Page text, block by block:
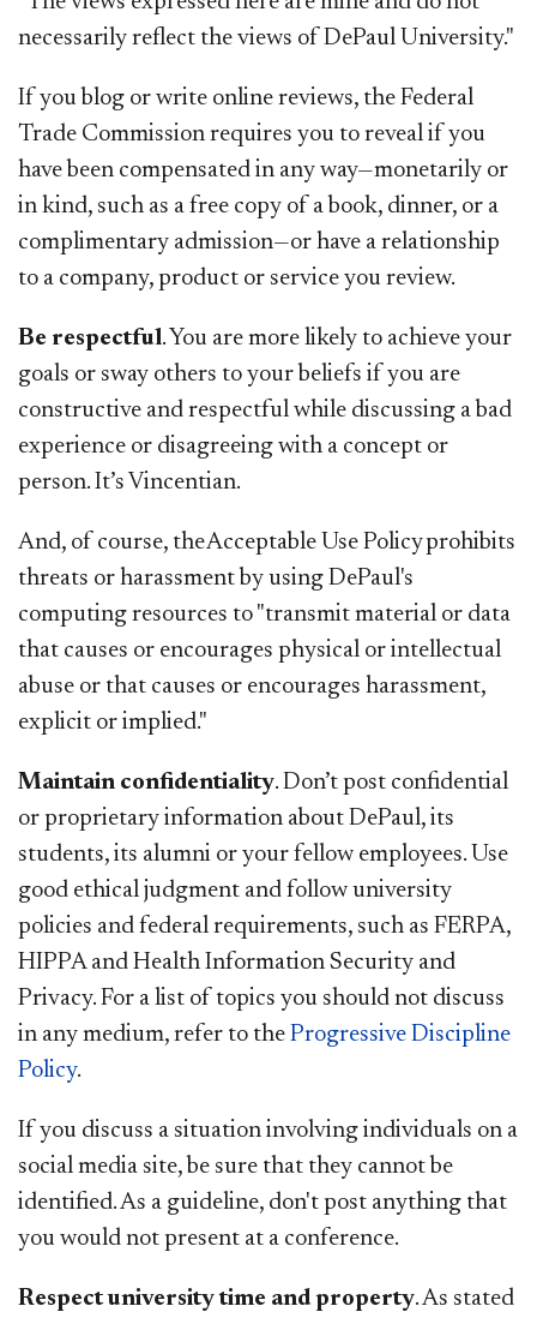
necessarily reflect the views of DePaul University."
If you blog or write online reviews, the Federal
Trade Commission requires you to reveal if you
have been compensated in any way—monetarily or
in kind, such as a free copy of a book, dinner, or a
complimentary admission—or have a relationship
to a company, product or service you review.
Be respectful. You are more likely to achieve your
goals or sway others to your beliefs if you are
constructive and respectful while discussing a bad
experience or disagreeing with a concept or
person. It’s Vincentian.
And, of course, the Acceptable Use Policy prohibits
threats or harassment by using DePaul's
computing resources to "transmit material or data
that causes or encourages physical or intellectual
abuse or that causes or encourages harassment,
explicit or implied."
Maintain confidentiality. Don’t post confidential
or proprietary information about DePaul, its
students, its alumni or your fellow employees. Use
good ethical judgment and follow university
policies and federal requirements, such as FERPA,
HIPPA and Health Information Security and
Privacy. For a list of topics you should not discuss
in any medium, refer to the Progressive Discipline
Policy.
If you discuss a situation involving individuals on a
social media site, be sure that they cannot be
identified. As a guideline, don't post anything that
you would not present at a conference.
Respect university time and property. As stated